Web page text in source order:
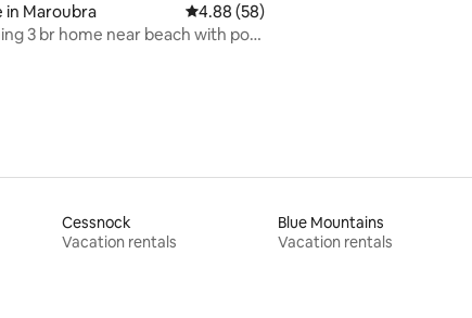
in Maroubra 4.88 out of 5 average rating, 58 reviews
4.88 (58)
3 br home near beach with pool
Cessnock
Vacation rentals
Blue Mountains
Vacation rentals